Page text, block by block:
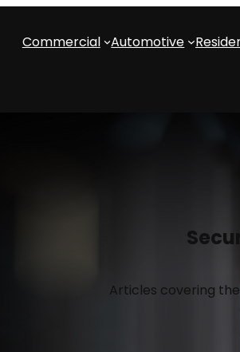
Commercial Automotive
Articles covering